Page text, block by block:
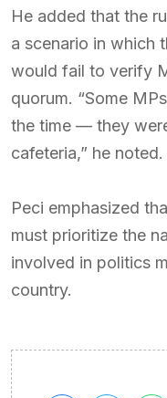
He added that the
a scenario in which
would fail to verify
quorum. “Some
the time — they
cafeteria,” he noted.
Peci emphasized
must prioritize the
involved in politics
country.